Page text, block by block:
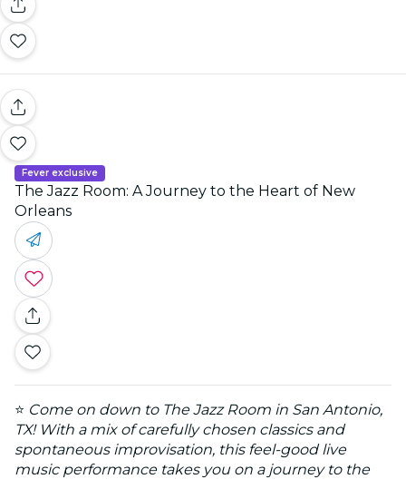
Fever exclusive
The Jazz Room: A Journey to the Heart of New
Orleans
⭐ Come on down to The Jazz Room in San Antonio,
TX! With a mix of carefully chosen classics and
spontaneous improvisation, this feel-good live
music performance takes you on a journey to the